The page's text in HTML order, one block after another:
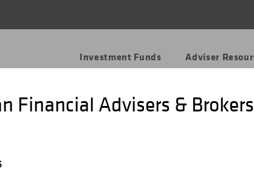
Investment Funds Adviser
Neutral
Financial Advisers & Brokers